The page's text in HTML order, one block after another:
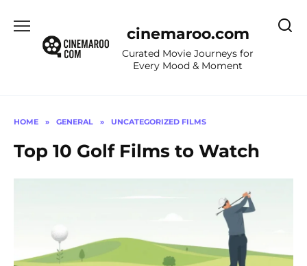
content
cinemaroo.com
Curated Movie Journeys for
Every Mood & Moment
HOME » GENERAL » UNCATEGORIZED FILMS
Top 10 Golf Films to Watch